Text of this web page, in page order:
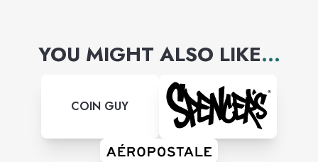
YOU MIGHT ALSO LIKE...
COIN GUY